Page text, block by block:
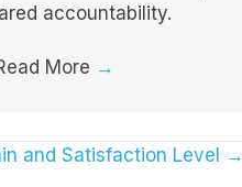
accountability.
More →
and Satisfaction Level →